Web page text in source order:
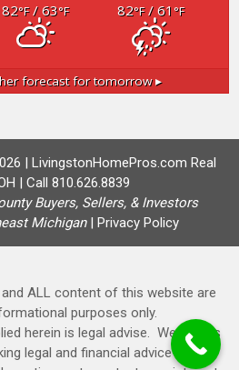
82°F/ 63°F 82°F/ 61 °F
forecast for tomorrow ▸
| LivingstonHomePros.com Real
| Call 810.626.8839
Buyers, Sellers, & Investors
Michigan| Privacy Policy
ALL content of this website are
purposes only.
herein is legal advise. We always
legal and financial advice